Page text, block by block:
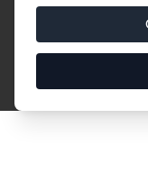
economics. Dive
2,000 Research
institution,